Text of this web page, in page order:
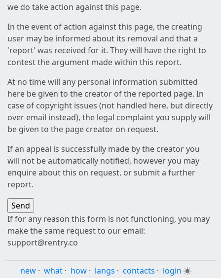
we do take action against this page.
In the event of action against this page, the creating
user may be informed about its removal and that a
'report' was received for it. They will have the right to
contest the argument made within this report.
At no time will any personal information submitted
here be given to the creator of the reported page. In
case of copyright issues (not handled here, but directly
over email instead), the legal complaint you supply will
be given to the page creator on request.
If an appeal is successfully made by the creator you
will not be automatically notified, however you may
enquire about this on request, or submit a further
report.
If for any reason this form is not functioning, you may
make the same request to our email:
support@rentry.co
new · what · how · langs · contacts · login